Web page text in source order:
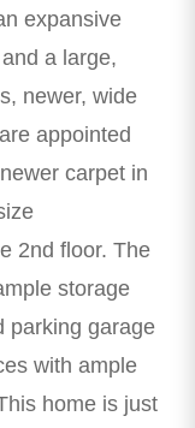
expansive
a large,
newer, wide
appointed
carpet in
2nd floor. The
storage
parking garage
with ample
home is just